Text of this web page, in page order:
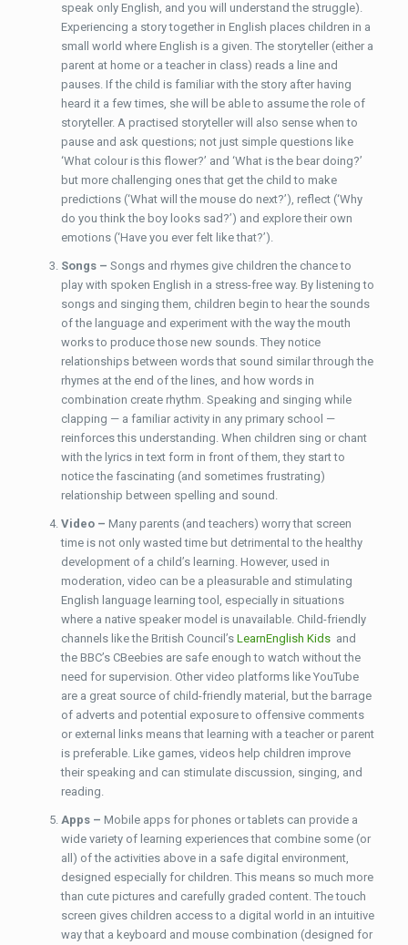
speak only English, and you will understand the struggle).
Experiencing a story together in English places children in a
small world where English is a given. The storyteller (either a
parent at home or a teacher in class) reads a line and
pauses. If the child is familiar with the story after having
heard it a few times, she will be able to assume the role of
storyteller. A practised storyteller will also sense when to
pause and ask questions; not just simple questions like
‘What colour is this flower?’ and ‘What is the bear doing?’
but more challenging ones that get the child to make
predictions (‘What will the mouse do next?’), reflect (‘Why
do you think the boy looks sad?’) and explore their own
emotions (‘Have you ever felt like that?’).
Songs – Songs and rhymes give children the chance to
play with spoken English in a stress-free way. By listening to
songs and singing them, children begin to hear the sounds
of the language and experiment with the way the mouth
works to produce those new sounds. They notice
relationships between words that sound similar through the
rhymes at the end of the lines, and how words in
combination create rhythm. Speaking and singing while
clapping — a familiar activity in any primary school —
reinforces this understanding. When children sing or chant
with the lyrics in text form in front of them, they start to
notice the fascinating (and sometimes frustrating)
relationship between spelling and sound.
Video – Many parents (and teachers) worry that screen
time is not only wasted time but detrimental to the healthy
development of a child’s learning. However, used in
moderation, video can be a pleasurable and stimulating
English language learning tool, especially in situations
where a native speaker model is unavailable. Child-friendly
channels like the British Council’s LearnEnglish Kidsand
the BBC’s CBeebies are safe enough to watch without the
need for supervision. Other video platforms like YouTube
are a great source of child-friendly material, but the barrage
of adverts and potential exposure to offensive comments
or external links means that learning with a teacher or parent
is preferable. Like games, videos help children improve
their speaking and can stimulate discussion, singing, and
reading.
Apps – Mobile apps for phones or tablets can provide a
wide variety of learning experiences that combine some (or
all) of the activities above in a safe digital environment,
designed especially for children. This means so much more
than cute pictures and carefully graded content. The touch
screen gives children access to a digital world in an intuitive
way that a keyboard and mouse combination (designed for